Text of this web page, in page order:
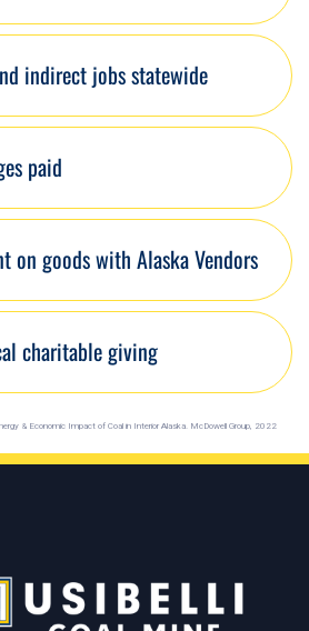
indirect jobs statewide
paid
on goods with Alaska Vendors
charitable giving
& Economic Impact of Coal in Interior Alaska. McDowell Group, 2022